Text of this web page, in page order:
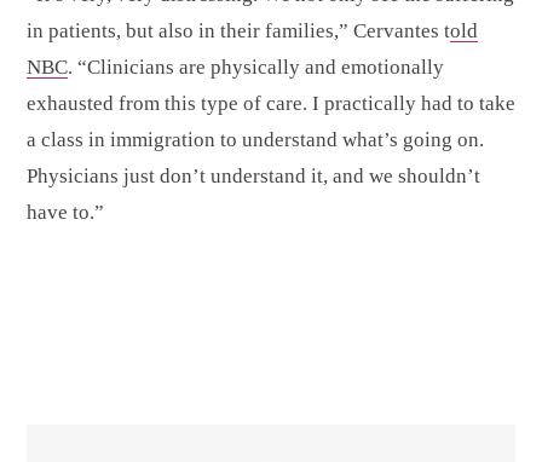
in patients, but also in their families,” Cervantes told
NBC. “Clinicians are physically and emotionally
exhausted from this type of care. I practically had to take
a class in immigration to understand what’s going on.
Physicians just don’t understand it, and we shouldn’t
have to.”